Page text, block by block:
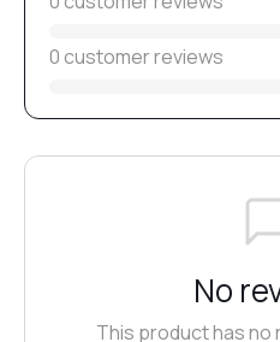
0 customer reviews
No
This product has no